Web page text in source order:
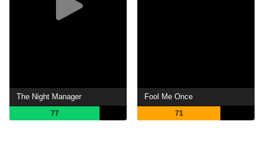
The Night Manager
77
Fool Me Once
71